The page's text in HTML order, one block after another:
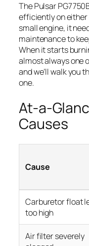
The Pulsar
efficiently on either
small engine, it
maintenance to
When it starts
almost always one
and we’ll walk you
one.
At-a-
Causes
Cause
Carburetor float
too high
Air filter severely